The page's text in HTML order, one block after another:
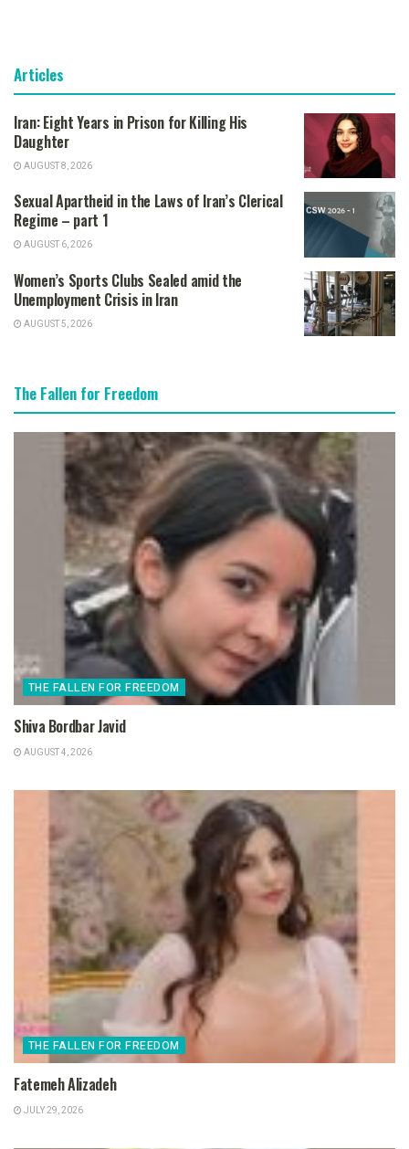
Articles
Iran: Eight Years in Prison for Killing His
Daughter
AUGUST 8, 2026
Sexual Apartheid in the Laws of Iran’s Clerical
Regime – part 1
AUGUST 6, 2026
Women’s Sports Clubs Sealed amid the
Unemployment Crisis in Iran
AUGUST 5, 2026
The Fallen for Freedom
THE FALLEN FOR FREEDOM
Shiva Bordbar Javid
AUGUST 4, 2026
THE FALLEN FOR FREEDOM
Fatemeh Alizadeh
JULY 29, 2026